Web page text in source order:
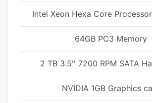
Intel Xeon Hexa Core
64GB PC3 Memory
2 TB 3.5'' 7200 RPM SATA
NVIDIA 1GB Graphics